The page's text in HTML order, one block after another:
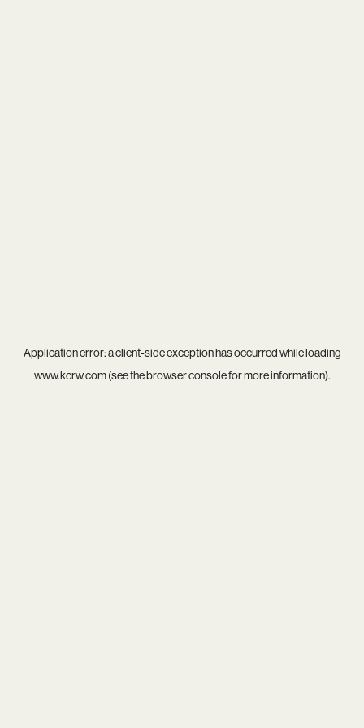
Application error: aclient-side exception has occurred while loading
www.kcrw.com(see thebrowser consolefor more information).